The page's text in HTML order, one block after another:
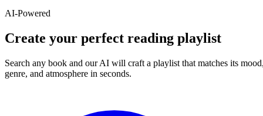
AI-Powered
Create your perfect reading playlist
Search any book and our AI will craft a playlist that matches its
genre, and atmosphere in seconds.